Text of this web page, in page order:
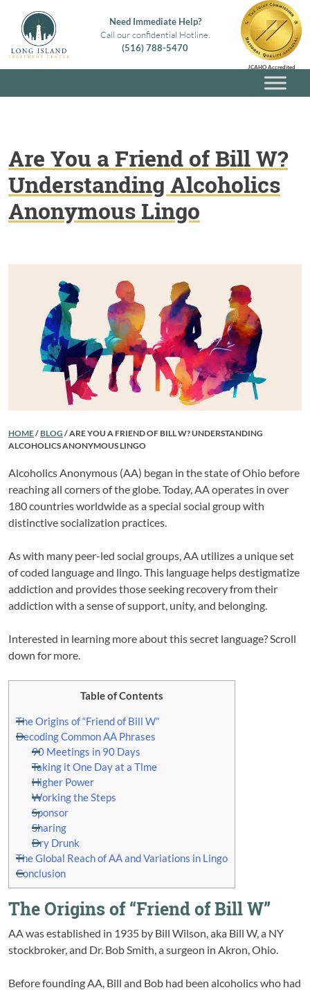
content
Long Island Treatment Center
Alcohol & Drug Rehab in Long Island NY
Need Immediate Help?
Call our confidential Hotline.
(516) 788-5470
JCAHO Accredited
Are You a Friend of Bill W?
Understanding Alcoholics
Anonymous Lingo
HOME/BLOG /ARE YOU A FRIEND OF BILL W? UNDERSTANDING
ALCOHOLICS ANONYMOUS LINGO
Alcoholics Anonymous (AA) began in the state of Ohio before
reaching all corners of the globe. Today, AA operates in over
180 countries worldwide as a special social group with
distinctive socialization practices.
As with many peer-led social groups, AA utilizes a unique set
of coded language and lingo. This language helps destigmatize
addiction and provides those seeking recovery from their
addiction with a sense of support, unity, and belonging.
Interested in learning more about this secret language? Scroll
down for more.
Table of Contents
The Origins of “Friend of Bill W”
Decoding Common AA Phrases
90 Meetings in 90 Days
Taking it One Day at a Time
Higher Power
Working the Steps
Sponsor
Sharing
Dry Drunk
The Global Reach of AA and Variations in Lingo
Conclusion
The Origins of “Friend of Bill W”
AA was established in 1935 by Bill Wilson, aka Bill W, a NY
stockbroker, and Dr. Bob Smith, a surgeon in Akron, Ohio.
Before founding AA, Bill and Bob had been alcoholics who had